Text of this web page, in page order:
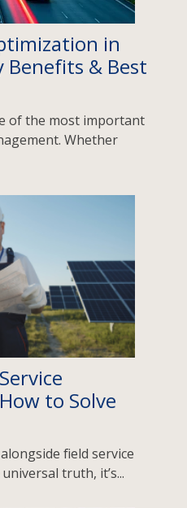
in
Benefits & Best
of the most important
Whether
to Solve
field service
truth, it’s...